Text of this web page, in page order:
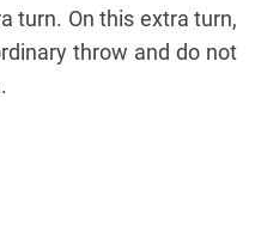
turn. On this extra turn,
throw and do not